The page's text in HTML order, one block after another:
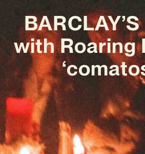
with Roaring